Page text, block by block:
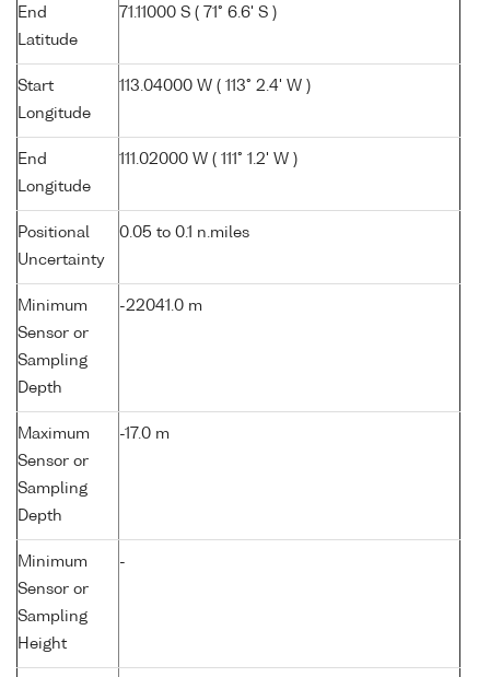
End
Latitude
71.11000 S ( 71° 6.6' S )
Start
Longitude
113.04000 W ( 113° 2.4' W )
End
Longitude
111.02000 W ( 111° 1.2' W )
Positional
Uncertainty
0.05 to 0.1 n.miles
Minimum
Sensor or
Sampling
Depth
-22041.0 m
Maximum
Sensor or
Sampling
Depth
-17.0 m
Minimum
Sensor or
Sampling
Height
-